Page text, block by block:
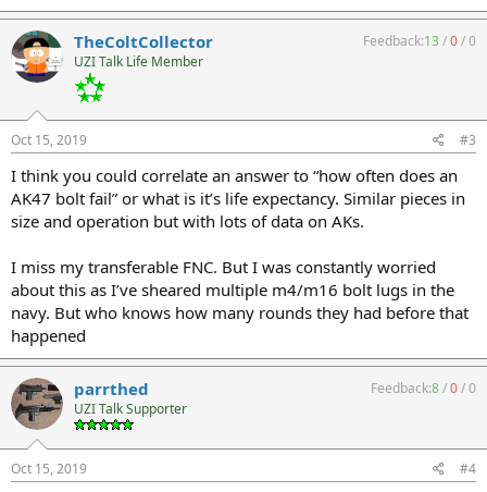
TheColtCollector
UZI Talk Life Member
Feedback:13/0/0
Oct 15, 2019 #3
I think you could correlate an answer to “how often does an
AK47 bolt fail” or what is it’s life expectancy. Similar pieces in
size and operation but with lots of data on AKs.
I miss my transferable FNC. But I was constantly worried
about this as I’ve sheared multiple m4/m16 bolt lugs in the
navy. But who knows how many rounds they had before that
happened
parrthed
UZI Talk Supporter
Feedback:8/0/0
Oct 15, 2019 #4